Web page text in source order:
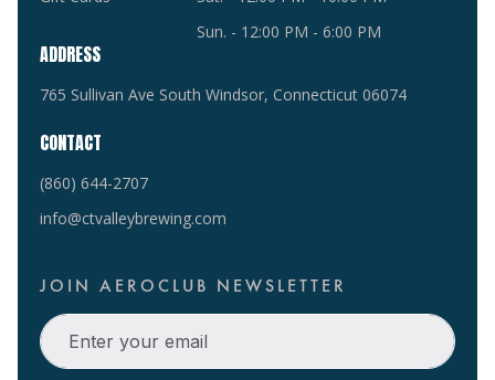
Sun. - 12:00 PM - 6:00 PM
ADDRESS
765 Sullivan Ave South Windsor, Connecticut 06074
CONTACT
(860) 644-2707
info@ctvalleybrewing.com
JOIN AEROCLUB NEWSLETTER